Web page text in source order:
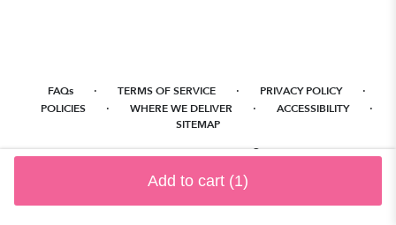
Add to cart (1)
FAQs · TERMS OF SERVICE · PRIVACY POLICY ·
POLICIES · WHERE WE DELIVER · ACCESSIBILITY ·
SITEMAP
ALL RIGHTS RESERVED ©